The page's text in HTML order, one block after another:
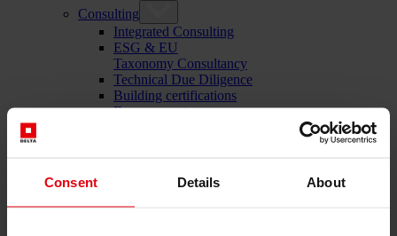
Consent Details About
Consulting
Integrated Consulting
ESG & EU
Taxonomy Consultancy
Technical Due Diligence
Building certifications
Expert reports
About us
Career
News & Events